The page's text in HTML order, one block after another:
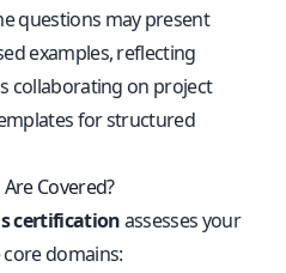
questions may present
examples, reflecting
collaborating on project
for structured
Covered?
certificationassesses your
domains: